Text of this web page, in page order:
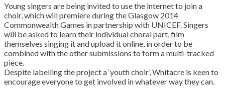
Young singers are being invited to use the internet to join a
choir, which will premiere during the Glasgow 2014
Commonwealth Games in partnership with UNICEF. Singers
will be asked to learn their individual choral part, film
themselves singing it and upload it online, in order to be
combined with the other submissions to form a multi-tracked
piece.
Despite labelling the project a ‘youth choir’, Whitacre is keen to
encourage everyone to get involved in whatever way they can.